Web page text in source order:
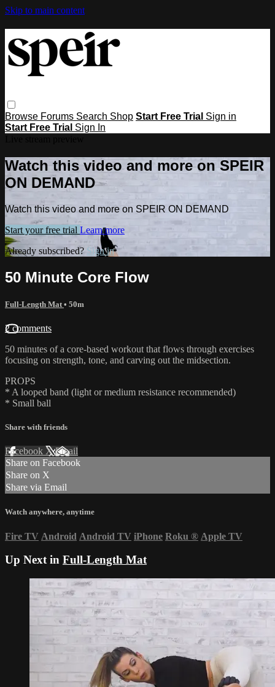
Skip to main content
Browse Forums Search Shop Start Free Trial Sign in
Start Free Trial Sign In
Watch this video and more on SPEIR
ON DEMAND
Watch this video and more on SPEIR ON DEMAND
Start your free trial Learn more
Already subscribed? Sign in
50 Minute Core Flow
Full-Length Mat • 50m
2 comments
50 minutes of a core-based workout that flows through exercises
focusing on strength, tone, and carving out the midsection.
PROPS
* A looped band (light or medium resistance recommended)
* Small ball
Share with friends
Facebook XEmail
Share on Facebook
Share on X
Share via Email
Watch anywhere, anytime
Fire TV Android Android TV iPhone Roku ® Apple TV
Up Next in Full-Length Mat